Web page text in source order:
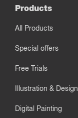
Products
All Products
Special offers
Free Trials
Illustration & Design
Digital Painting